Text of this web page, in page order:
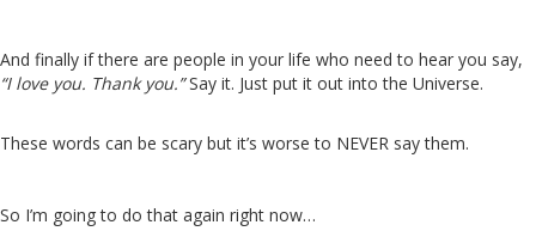
And finally if there are people in your life who need to hear you say,
“I love you. Thank you.”Say it. Just put it out into the Universe.
These words can be scary but it’s worse to NEVER say them.
So I’m going to do that again right now…